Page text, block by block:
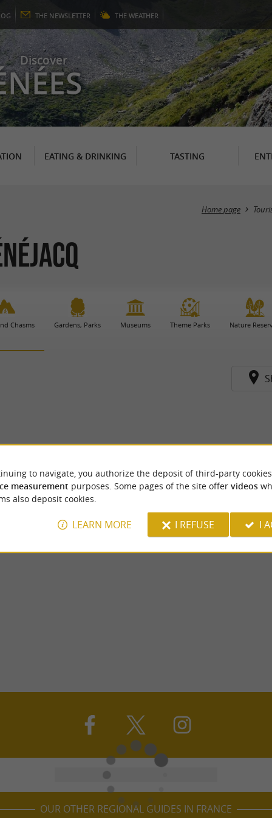
THE NEWSLETTER THE WEATHER
Discover
EATING & DRINKING TASTING
Home page
Chasms Gardens, Parks Museums Theme Parks Nature
OUR OTHER REGIONAL GUIDES IN FRANCE
to navigate, you authorize the deposit of third-party
measurement purposes. Some pages of the site offer videos
also deposit cookies.
LEARN MORE I REFUSE I